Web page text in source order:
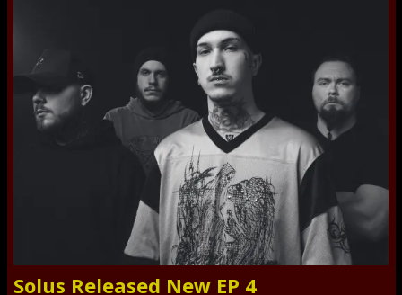
Solus Released New EP 4